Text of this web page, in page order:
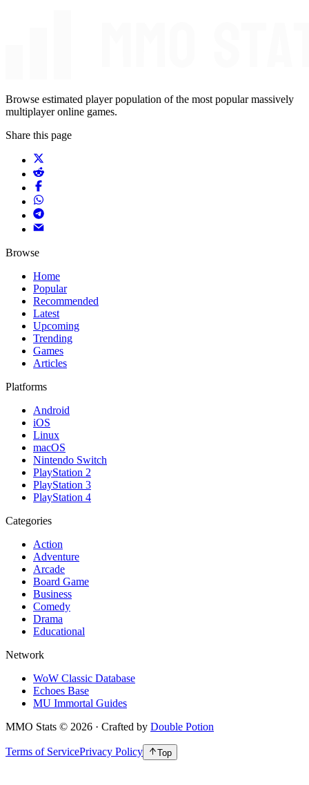
Browse estimated player population of the most popular massively
multiplayer online games.
Share this page
Browse
Home
Popular
Recommended
Latest
Upcoming
Trending
Games
Articles
Platforms
Android
iOS
Linux
macOS
Nintendo Switch
PlayStation 2
PlayStation 3
PlayStation 4
Categories
Action
Adventure
Arcade
Board Game
Business
Comedy
Drama
Educational
Network
WoW Classic Database
Echoes Base
MU Immortal Guides
MMO Stats © 2026 · Crafted by Double Potion
Terms of ServicePrivacy Policy Top